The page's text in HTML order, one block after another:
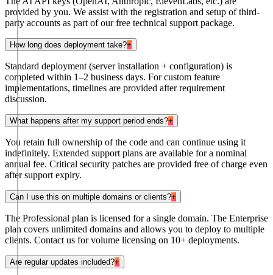
provided by you. We assist with the registration and setup of third-
party accounts as part of our free technical support package.
How long does deployment take?+
Standard deployment (server installation + configuration) is
completed within 1–2 business days. For custom feature
implementations, timelines are provided after requirement
discussion.
What happens after my support period ends?+
You retain full ownership of the code and can continue using it
indefinitely. Extended support plans are available for a nominal
annual fee. Critical security patches are provided free of charge even
after support expiry.
Can I use this on multiple domains or clients?+
The Professional plan is licensed for a single domain. The Enterprise
plan covers unlimited domains and allows you to deploy to multiple
clients. Contact us for volume licensing on 10+ deployments.
Are regular updates included?+